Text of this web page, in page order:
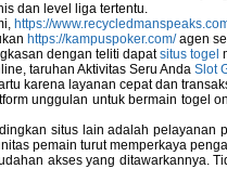
dan level liga tertentu.
https://
https://kampuspoker.com/agen
dengan teliti dapatsitus togel
taruhan Aktivitas Seru Anda Slot
karena layanan cepat dan
unggulan untuk bermain togel
situs lain adalah pelayanan
pemain turut memperkaya
akses yang ditawarkannya.